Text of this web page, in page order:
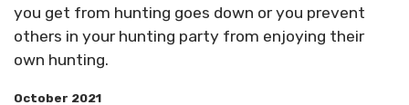
you get from hunting goes down or you prevent
others in your hunting party from enjoying their
own hunting.
October 2021